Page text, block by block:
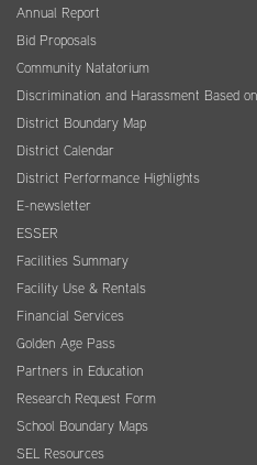
Annual Report
Bid Proposals
Community Natatorium
Discrimination and Harassment Based
District Boundary Map
District Calendar
District Performance Highlights
E-newsletter
ESSER
Facilities Summary
Facility Use & Rentals
Financial Services
Golden Age Pass
Partners in Education
Research Request Form
School Boundary Maps
SEL Resources